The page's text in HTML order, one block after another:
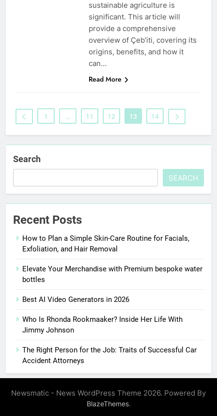
sustainable agriculture is
significant. This article will
provide a comprehensive
overview of Çeb’iti, covering its
origins, benefits, and how it
can…
Read More
1 … 11 12 13 14
Search
SEARCH
Recent Posts
How to Plan a Simple Skin-Care Routine for Facials,
Exfoliation, and Hair Removal
Elevate Your Merchandise with Premium bespoke water
bottles
Best AI Video Generators in 2026
Who Is Rhonda Rookmaaker? Inside Her Life With
Jimmy Johnson
The Right Person for the Job: Traits of Successful Car
Accident Attorneys
Newsmatic - News WordPress Theme 2026. Powered By
BlazeThemes.